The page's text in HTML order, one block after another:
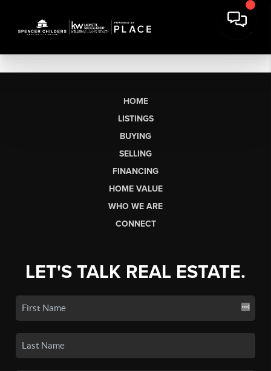
HOME
LISTINGS
BUYING
SELLING
FINANCING
HOME VALUE
WHO WE ARE
CONNECT
LET'S TALK REAL ESTATE.